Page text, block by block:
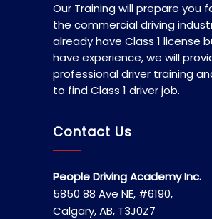
Our Training will prepare you
the commercial driving
already have Class 1 license
have experience, we will
professional driver training
to find Class 1 driver job.
Contact Us
People Driving Academy Inc.
5850 88 Ave NE, #6190,
Calgary, AB, T3J0Z7